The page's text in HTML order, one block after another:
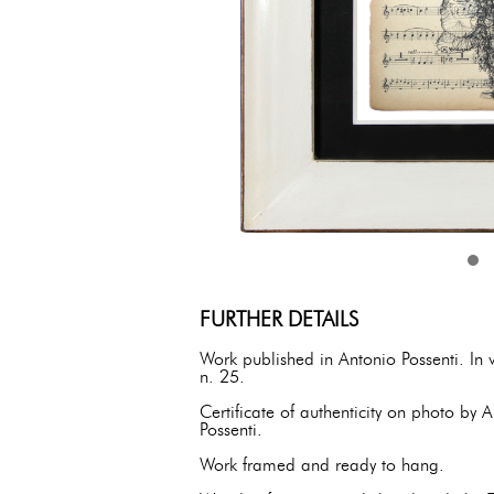
FURTHER DETAILS
Work published in Antonio Possenti.
n. 25.
Certificate of authenticity on photo by
Possenti.
Work framed and ready to hang.